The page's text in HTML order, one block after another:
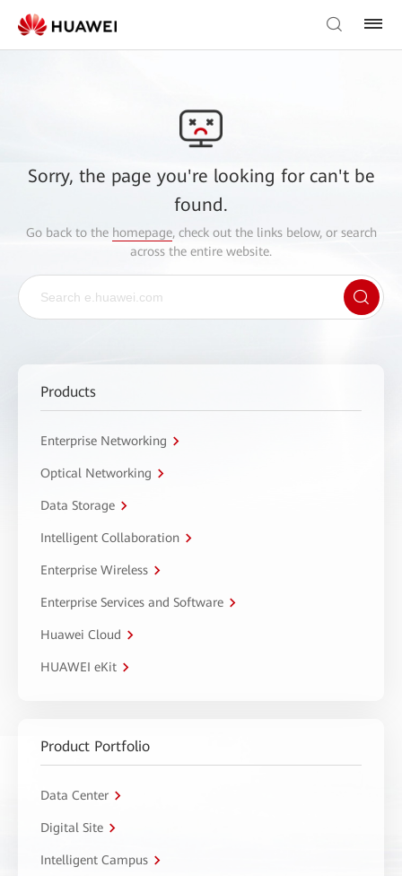
Sorry, the page you're looking for can't be
found.
Go back to the homepage, check out the links below, or search
across the entire website.
Products
Enterprise Networking
Optical Networking
Data Storage
Intelligent Collaboration
Enterprise Wireless
Enterprise Services and Software
Huawei Cloud
HUAWEI eKit
Product Portfolio
Data Center
Digital Site
Intelligent Campus